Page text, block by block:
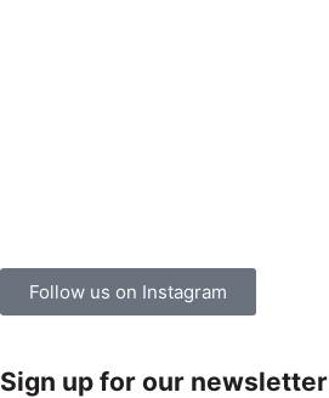
Follow us on Instagram
Sign up for our newsletter